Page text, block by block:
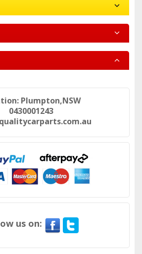
Plumpton,NSW
0430001243
us on: